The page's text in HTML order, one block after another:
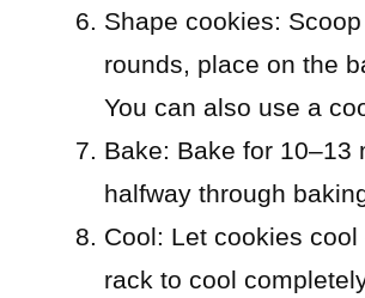
Shape cookies:
rounds, place on the
You can also use a
Bake: Bake for 10–13
halfway through
Cool: Let cookies
rack to cool